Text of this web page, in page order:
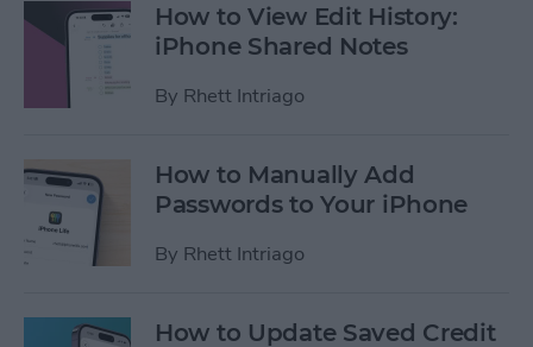
How to View Edit History:
iPhone Shared Notes
By Rhett Intriago
How to Manually Add
Passwords to Your iPhone
By Rhett Intriago
How to Update Saved Credit